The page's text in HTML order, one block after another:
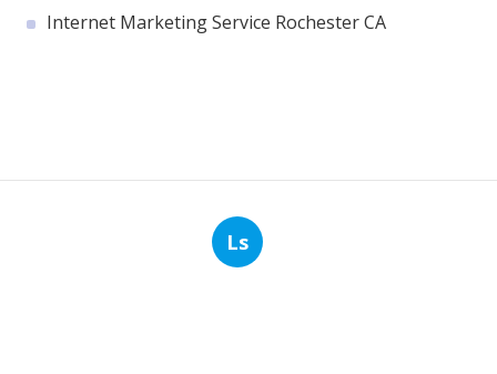
Internet Marketing Service Rochester CA
Ls